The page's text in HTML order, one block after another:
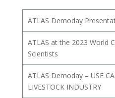
ATLAS Demoday
ATLAS at the 2023 World
Scientists
ATLAS Demoday – USE
LIVESTOCK INDUSTRY